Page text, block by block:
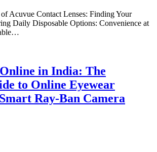
Acuvue Contact Lenses: Finding Your
Daily Disposable Options: Convenience at
in India: The
to Online Eyewear
Ray-Ban Camera